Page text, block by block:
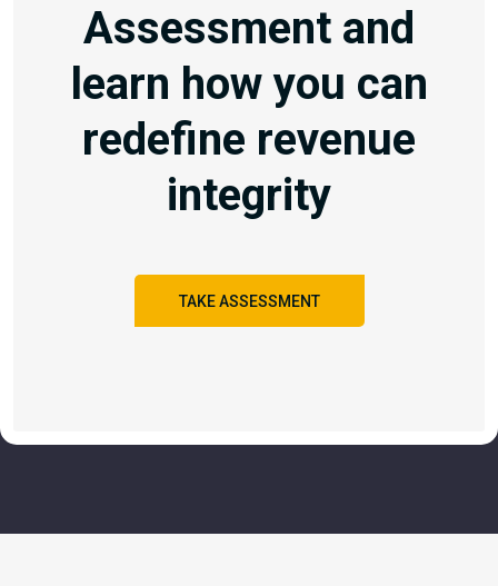
Assessment and
learn how you can
redefine revenue
integrity
TAKE ASSESSMENT